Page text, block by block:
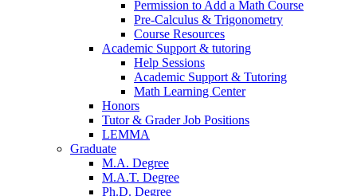
Permission to Add a Math Course
Pre-Calculus & Trigonometry
Course Resources
Academic Support & tutoring
Help Sessions
Academic Support & Tutoring
Math Learning Center
Honors
Tutor& Grader Job Positions
LEMMA
Graduate
M.A. Degree
M.A.T. Degree
Ph.D. Degree